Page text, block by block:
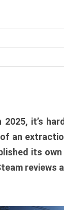
it’s
an
its
reviews